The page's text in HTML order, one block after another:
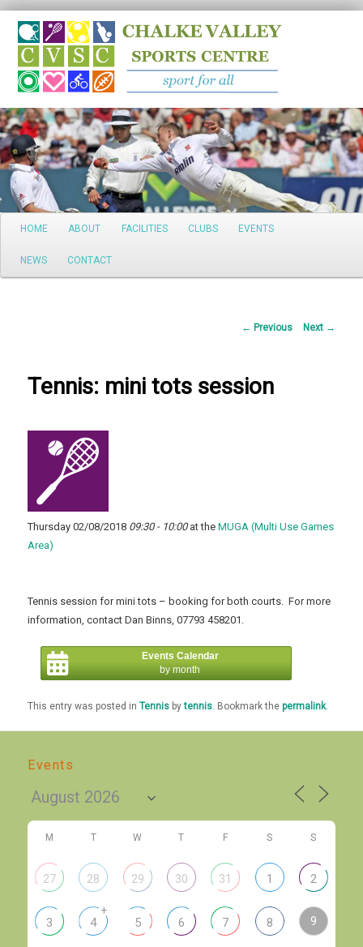
Search
Main
Skip
to
HOME ABOUT FACILITIES CLUBS EVENTS
NEWS CONTACT
Post
← Previous Next →
Tennis: mini tots session
Thursday 02/08/2018 09:30 - 10:00at theMUGA (Multi Use Games
Area)
Tennis session for mini tots – booking for both courts. For more
information, contact Dan Binns, 07793 458201.
Events Calendar
by month
This entry was posted inTennis bytennis . Bookmark thepermalink.
Events
M T W T F S S
27 28 29 30 31 1 2
3 4
+
5 6 7 8 9